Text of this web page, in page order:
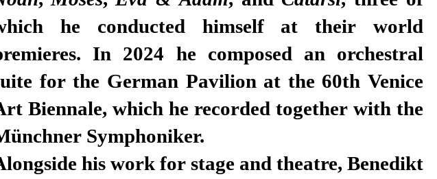
he conducted himself at their world
In 2024 he composed an orchestral
for the German Pavilion at the 60th Venice
Biennale, which he recorded together with the
Symphoniker.
his work for stage and theatre, Benedikt